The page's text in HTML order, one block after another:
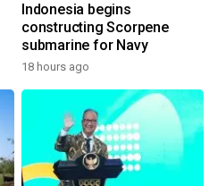
Indonesia begins
constructing Scorpene
submarine for Navy
18 hours ago